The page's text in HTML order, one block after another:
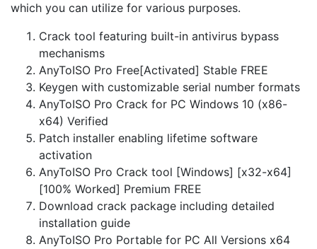
which you can utilize for various purposes.
Crack tool featuring built-in antivirus bypass
mechanisms
AnyToISO Pro Free[Activated] Stable FREE
Keygen with customizable serial number formats
AnyToISO Pro Crack for PC Windows 10 (x86-
x64) Verified
Patch installer enabling lifetime software
activation
AnyToISO Pro Crack tool [Windows] [x32-x64]
[100% Worked] Premium FREE
Download crack package including detailed
installation guide
AnyToISO Pro Portable for PC All Versions x64